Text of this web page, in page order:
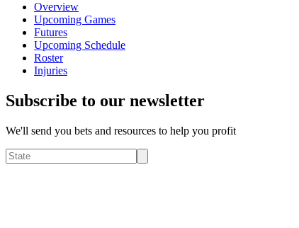
Overview
Upcoming Games
Futures
Upcoming Schedule
Roster
Injuries
Subscribe to our newsletter
We'll send you bets and resources to help you profit